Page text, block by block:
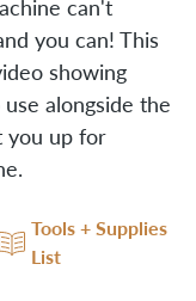
can't
you can! This
showing
alongside the
you up for
Tools + Supplies
List